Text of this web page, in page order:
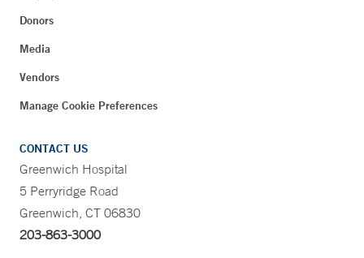
Donors
Media
Vendors
Manage Cookie Preferences
CONTACT US
Greenwich Hospital
5 Perryridge Road
Greenwich, CT 06830
203-863-3000